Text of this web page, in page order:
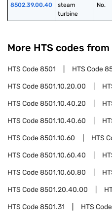
8502.39.00.40
steam
turbine
No.
More HTS codes
HTS Code8501 HTS Code
HTS Code8501.10.20.00
HTS Code8501.10.40.20
HTS Code8501.10.40.60
HTS Code8501.10.60 HTS
HTS Code8501.10.60.40
HTS Code8501.10.60.80
HTS Code8501.20.40.00
HTS Code8501.31 HTS Code